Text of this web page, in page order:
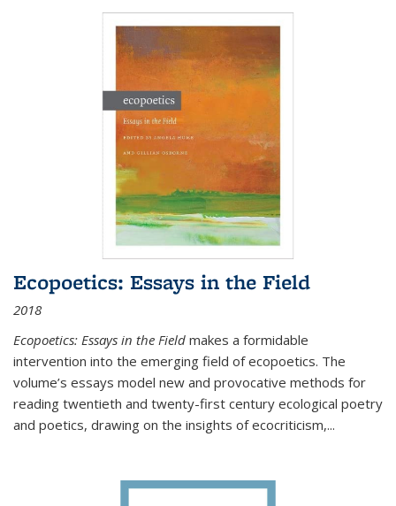
Ecopoetics: Essays in the Field
2018
Ecopoetics: Essays in the Field makes a formidable
intervention into the emerging field of ecopoetics. The
volume’s essays model new and provocative methods for
reading twentieth and twenty-first century ecological poetry
and poetics, drawing on the insights of ecocriticism,...